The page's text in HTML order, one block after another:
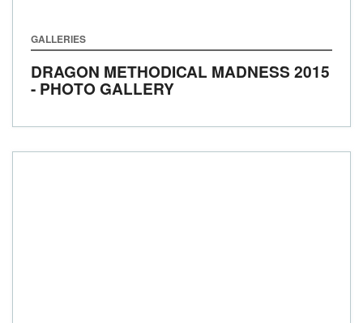
GALLERIES
DRAGON METHODICAL MADNESS 2015
- PHOTO GALLERY